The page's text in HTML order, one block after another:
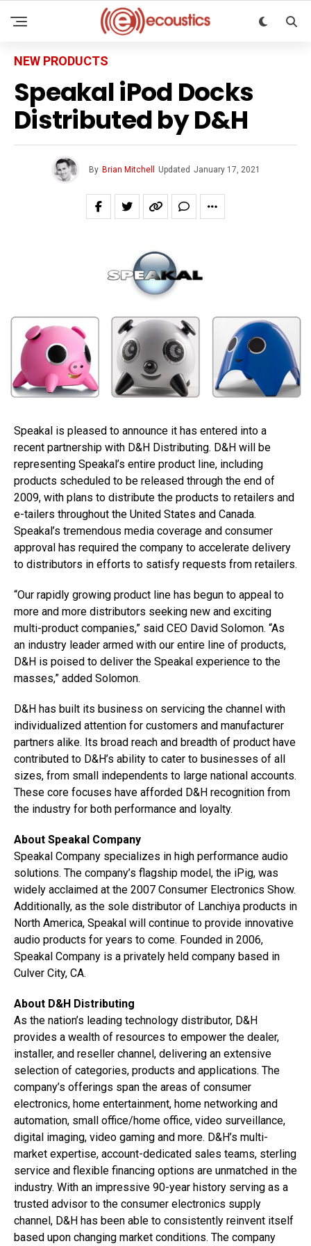
NEW PRODUCTS
Speakal iPod Docks
Distributed by D&H
By Brian Mitchell Updated January 17, 2021
Speakal is pleased to announce it has entered into a
recent partnership with D&H Distributing. D&H will be
representing Speakal’s entire product line, including
products scheduled to be released through the end of
2009, with plans to distribute the products to retailers and
e-tailers throughout the United States and Canada.
Speakal’s tremendous media coverage and consumer
approval has required the company to accelerate delivery
to distributors in efforts to satisfy requests from retailers.
“Our rapidly growing product line has begun to appeal to
more and more distributors seeking new and exciting
multi-product companies,” said CEO David Solomon. “As
an industry leader armed with our entire line of products,
D&H is poised to deliver the Speakal experience to the
masses,” added Solomon.
D&H has built its business on servicing the channel with
individualized attention for customers and manufacturer
partners alike. Its broad reach and breadth of product have
contributed to D&H’s ability to cater to businesses of all
sizes, from small independents to large national accounts.
These core focuses have afforded D&H recognition from
the industry for both performance and loyalty.
About Speakal Company
Speakal Company specializes in high performance audio
solutions. The company’s flagship model, the iPig, was
widely acclaimed at the 2007 Consumer Electronics Show.
Additionally, as the sole distributor of Lanchiya products in
North America, Speakal will continue to provide innovative
audio products for years to come. Founded in 2006,
Speakal Company is a privately held company based in
Culver City, CA.
About D&H Distributing
As the nation’s leading technology distributor, D&H
provides a wealth of resources to empower the dealer,
installer, and reseller channel, delivering an extensive
selection of categories, products and applications. The
company’s offerings span the areas of consumer
electronics, home entertainment, home networking and
automation, small office/home office, video surveillance,
digital imaging, video gaming and more. D&H’s multi-
market expertise, account-dedicated sales teams, sterling
service and flexible financing options are unmatched in the
industry. With an impressive 90-year history serving as a
trusted advisor to the consumer electronics supply
channel, D&H has been able to consistently reinvent itself
based upon changing market conditions. The company